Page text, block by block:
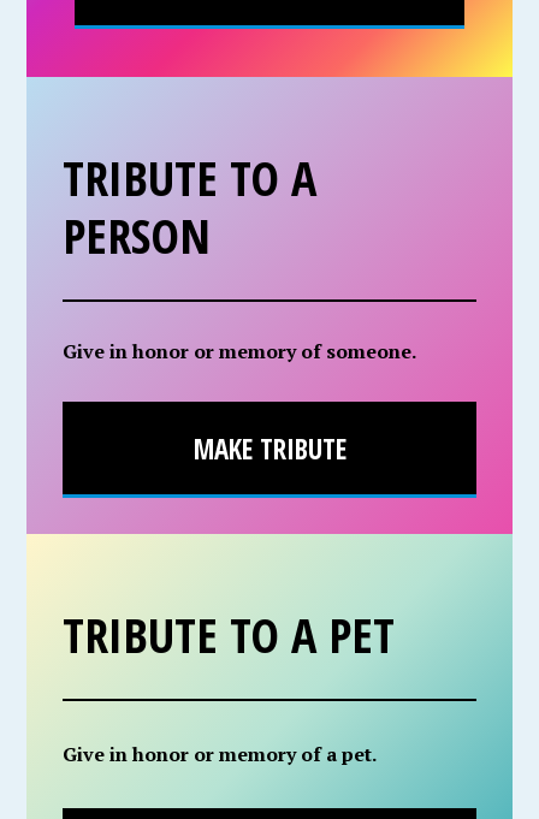
TRIBUTE TO A
PERSON
Give in honor or memory of someone.
MAKE TRIBUTE
TRIBUTE TO A PET
Give in honor or memory of a pet.